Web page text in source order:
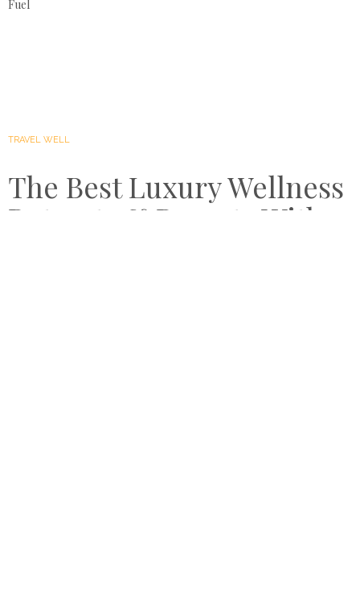
Fuel
TRAVEL WELL
The Best Luxury Wellness
Retreats & Resorts With